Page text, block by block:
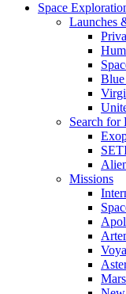
Space
Launches
Search for
Missions